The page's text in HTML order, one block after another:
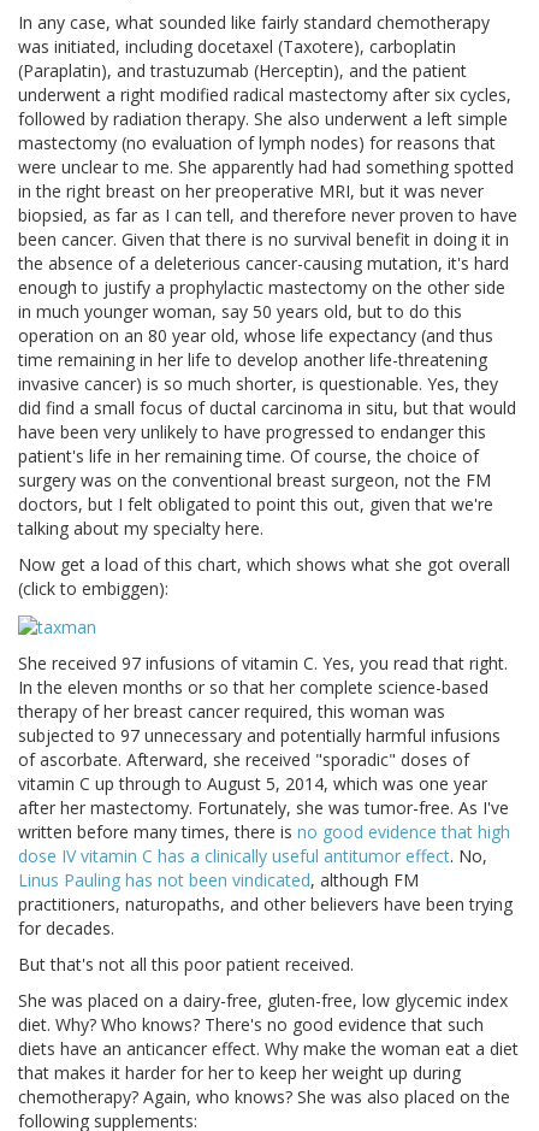
In any case, what sounded like fairly standard chemotherapy
was initiated, including docetaxel (Taxotere), carboplatin
(Paraplatin), and trastuzumab (Herceptin), and the patient
underwent a right modified radical mastectomy after six cycles,
followed by radiation therapy. She also underwent a left simple
mastectomy (no evaluation of lymph nodes) for reasons that
were unclear to me. She apparently had had something spotted
in the right breast on her preoperative MRI, but it was never
biopsied, as far as I can tell, and therefore never proven to have
been cancer. Given that there is no survival benefit in doing it in
the absence of a deleterious cancer-causing mutation, it's hard
enough to justify a prophylactic mastectomy on the other side
in much younger woman, say 50 years old, but to do this
operation on an 80 year old, whose life expectancy (and thus
time remaining in her life to develop another life-threatening
invasive cancer) is so much shorter, is questionable. Yes, they
did find a small focus of ductal carcinoma in situ, but that would
have been very unlikely to have progressed to endanger this
patient's life in her remaining time. Of course, the choice of
surgery was on the conventional breast surgeon, not the FM
doctors, but I felt obligated to point this out, given that we're
talking about my specialty here.
Now get a load of this chart, which shows what she got overall
(click to embiggen):
She received 97 infusions of vitamin C. Yes, you read that right.
In the eleven months or so that her complete science-based
therapy of her breast cancer required, this woman was
subjected to 97 unnecessary and potentially harmful infusions
of ascorbate. Afterward, she received "sporadic" doses of
vitamin C up through to August 5, 2014, which was one year
after her mastectomy. Fortunately, she was tumor-free. As I've
written before many times, there is no good evidence that high
dose IV vitamin C has a clinically useful antitumor effect. No,
Linus Pauling has not been vindicated, although FM
practitioners, naturopaths, and other believers have been trying
for decades.
But that's not all this poor patient received.
She was placed on a dairy-free, gluten-free, low glycemic index
diet. Why? Who knows? There's no good evidence that such
diets have an anticancer effect. Why make the woman eat a diet
that makes it harder for her to keep her weight up during
chemotherapy? Again, who knows? She was also placed on the
following supplements: